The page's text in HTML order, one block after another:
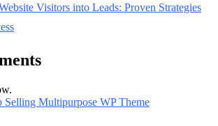
Visitors into Leads: Proven Strategies